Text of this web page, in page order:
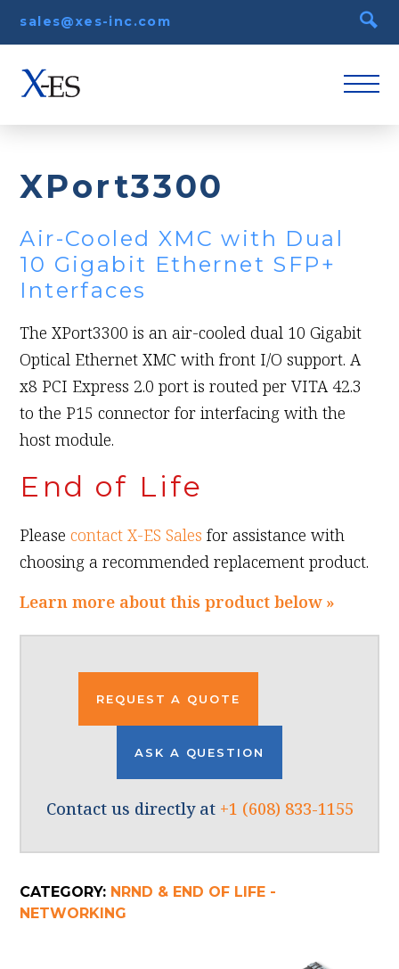
sales@xes-inc.com
XPort3300
Air-Cooled XMC with Dual
10 Gigabit Ethernet SFP+
Interfaces
The XPort3300 is an air-cooled dual 10 Gigabit
Optical Ethernet XMC with front I/O support. A
x8 PCI Express 2.0 port is routed per VITA 42.3
to the P15 connector for interfacing with the
host module.
End of Life
Pleasecontact X-ES Sales for assistance with
choosing a recommended replacement product.
Learn more about this product below »
REQUEST A QUOTE
ASK A QUESTION
Contact us directly at +1 (608) 833-1155
CATEGORY: NRND & END OF LIFE -
NETWORKING